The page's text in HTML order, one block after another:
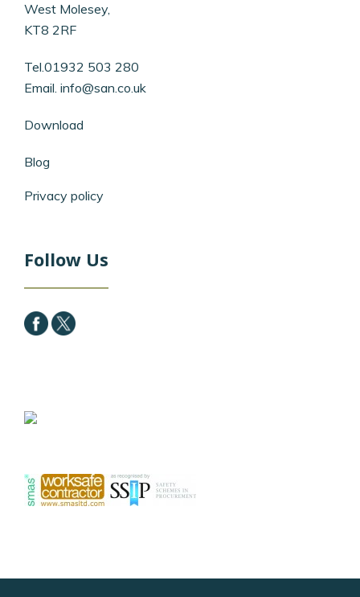
West Molesey,
KT8 2RF
Tel.01932 503 280
Email. info@san.co.uk
Download
Blog
Privacy policy
Follow Us